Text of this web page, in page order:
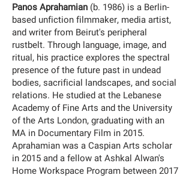
Panos Aprahamian (b. 1986) is a Berlin-
based unfiction filmmaker, media artist,
and writer from Beirut's peripheral
rustbelt. Through language, image, and
ritual, his practice explores the spectral
presence of the future past in undead
bodies, sacrificial landscapes, and social
relations. He studied at the Lebanese
Academy of Fine Arts and the University
of the Arts London, graduating with an
MA in Documentary Film in 2015.
Aprahamian was a Caspian Arts scholar
in 2015 and a fellow at Ashkal Alwan's
Home Workspace Program between 2017